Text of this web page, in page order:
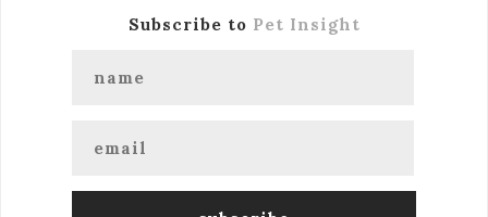
Subscribe to Pet Insight